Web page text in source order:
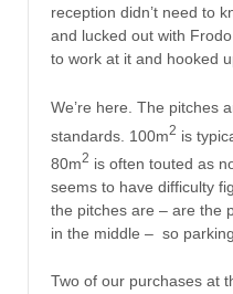
reception didn’t need to
and lucked out with
to work at it and hooked
We’re here. The pitches
standards. 100m2 is
80m2 is often touted as
seems to have difficulty
the pitches are – are the
in the middle – so
Two of our purchases at